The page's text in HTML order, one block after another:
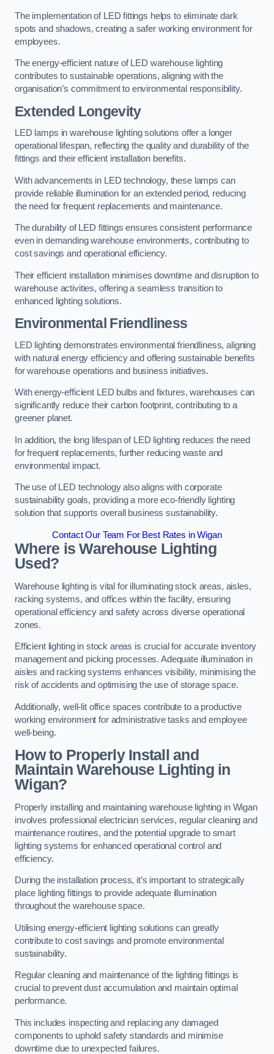
The implementation of LED fittings helps to eliminate dark
spots and shadows, creating a safer working environment for
employees.
The energy-efficient nature of LED warehouse lighting
contributes to sustainable operations, aligning with the
organisation’s commitment to environmental responsibility.
Extended Longevity
LED lamps in warehouse lighting solutions offer a longer
operational lifespan, reflecting the quality and durability of the
fittings and their efficient installation benefits.
With advancements in LED technology, these lamps can
provide reliable illumination for an extended period, reducing
the need for frequent replacements and maintenance.
The durability of LED fittings ensures consistent performance
even in demanding warehouse environments, contributing to
cost savings and operational efficiency.
Their efficient installation minimises downtime and disruption to
warehouse activities, offering a seamless transition to
enhanced lighting solutions.
Environmental Friendliness
LED lighting demonstrates environmental friendliness, aligning
with natural energy efficiency and offering sustainable benefits
for warehouse operations and business initiatives.
With energy-efficient LED bulbs and fixtures, warehouses can
significantly reduce their carbon footprint, contributing to a
greener planet.
In addition, the long lifespan of LED lighting reduces the need
for frequent replacements, further reducing waste and
environmental impact.
The use of LED technology also aligns with corporate
sustainability goals, providing a more eco-friendly lighting
solution that supports overall business sustainability.
Contact Our Team For Best Rates in Wigan
Where is Warehouse Lighting
Used?
Warehouse lighting is vital for illuminating stock areas, aisles,
racking systems, and offices within the facility, ensuring
operational efficiency and safety across diverse operational
zones.
Efficient lighting in stock areas is crucial for accurate inventory
management and picking processes. Adequate illumination in
aisles and racking systems enhances visibility, minimising the
risk of accidents and optimising the use of storage space.
Additionally, well-lit office spaces contribute to a productive
working environment for administrative tasks and employee
well-being.
How to Properly Install and
Maintain Warehouse Lighting in
Wigan?
Properly installing and maintaining warehouse lighting in Wigan
involves professional electrician services, regular cleaning and
maintenance routines, and the potential upgrade to smart
lighting systems for enhanced operational control and
efficiency.
During the installation process, it’s important to strategically
place lighting fittings to provide adequate illumination
throughout the warehouse space.
Utilising energy-efficient lighting solutions can greatly
contribute to cost savings and promote environmental
sustainability.
Regular cleaning and maintenance of the lighting fittings is
crucial to prevent dust accumulation and maintain optimal
performance.
This includes inspecting and replacing any damaged
components to uphold safety standards and minimise
downtime due to unexpected failures.